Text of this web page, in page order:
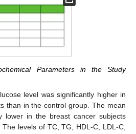
Parameters in the Study
level was significantly higher in
than in the control group. The mean
lower in the breast cancer subjects
levels of TC, TG, HDL-C, LDL-C,